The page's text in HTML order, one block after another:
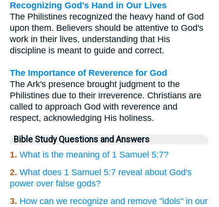
Recognizing God's Hand in Our Lives
The Philistines recognized the heavy hand of God
upon them. Believers should be attentive to God's
work in their lives, understanding that His
discipline is meant to guide and correct.
The Importance of Reverence for God
The Ark's presence brought judgment to the
Philistines due to their irreverence. Christians are
called to approach God with reverence and
respect, acknowledging His holiness.
Bible Study Questions and Answers
1. What is the meaning of 1 Samuel 5:7?
2. What does 1 Samuel 5:7 reveal about God's
power over false gods?
3. How can we recognize and remove "idols" in our